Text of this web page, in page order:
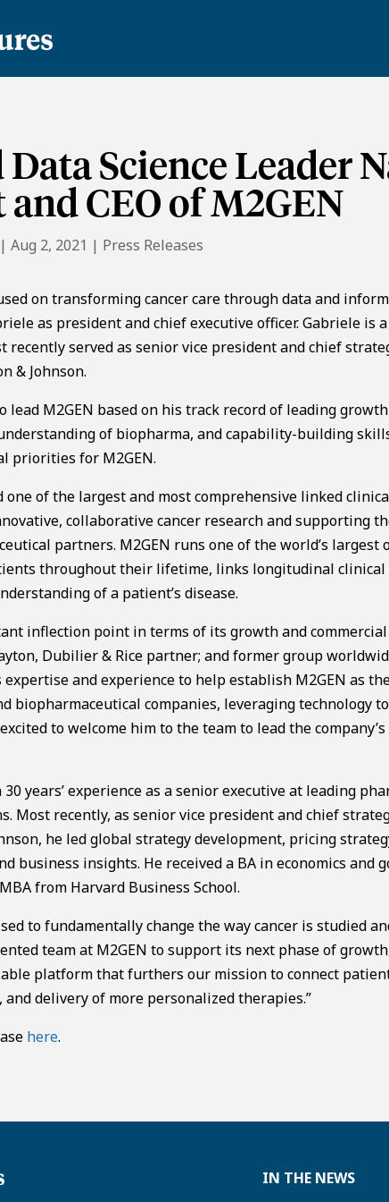
Data Science Leader
CEO of M2GEN
|Aug 2, 2021 | Press Releases
on transforming cancer care through data and
as president and chief executive officer. Gabriele is
recently served as senior vice president and chief
& Johnson.
lead M2GEN based on his track record of leading
of biopharma, and capability-building
priorities for M2GEN.
one of the largest and most comprehensive linked
collaborative cancer research and supporting
partners. M2GEN runs one of the world’s
throughout their lifetime, links longitudinal
of a patient’s disease.
inflection point in terms of its growth and
Dubilier & Rice partner; and former group
expertise and experience to help establish M2GEN as
biopharmaceutical companies, leveraging technology
to welcome him to the team to lead the
years’ experience as a senior executive at leading
Most recently, as senior vice president and chief
he led global strategy development, pricing
business insights. He received a BA in economics and
from Harvard Business School.
to fundamentally change the way cancer is studied
team at M2GEN to support its next phase of
platform that furthers our mission to connect
and delivery of more personalized therapies.”
here.
IN THE NEWS